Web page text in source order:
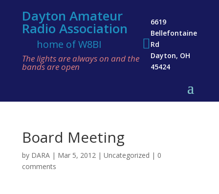
Dayton Amateur
Radio Association
home of W8BI
The lights are always on and the
bands are open

6619
Bellefontaine
Rd
Dayton, OH
45424
Board Meeting
by DARA| Mar 5, 2012| Uncategorized | 0
comments